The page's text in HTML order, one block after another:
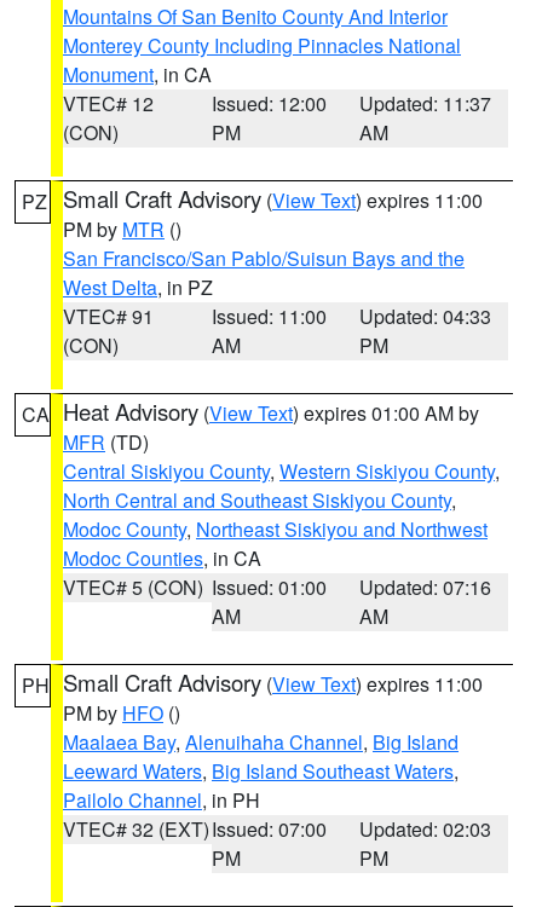
Mountains Of San Benito County And Interior
Monterey County Including Pinnacles National
Monument, in CA
VTEC# 12
(CON)
Issued: 12:00
PM
Updated: 11:37
AM
PZ Small Craft Advisory (View Text) expires 11:00
PM by MTR ()
San Francisco/San Pablo/Suisun Bays and the
West Delta, in PZ
VTEC# 91
(CON)
Issued: 11:00
AM
Updated: 04:33
PM
CA Heat Advisory (View Text) expires 01:00 AM by
MFR (TD)
Central Siskiyou County, Western Siskiyou County,
North Central and Southeast Siskiyou County,
Modoc County, Northeast Siskiyou and Northwest
Modoc Counties, in CA
VTEC# 5 (CON) Issued: 01:00
AM
Updated: 07:16
AM
PH Small Craft Advisory (View Text) expires 11:00
PM by HFO ()
Maalaea Bay, Alenuihaha Channel, Big Island
Leeward Waters, Big Island Southeast Waters,
Pailolo Channel, in PH
VTEC# 32 (EXT)Issued: 07:00
PM
Updated: 02:03
PM